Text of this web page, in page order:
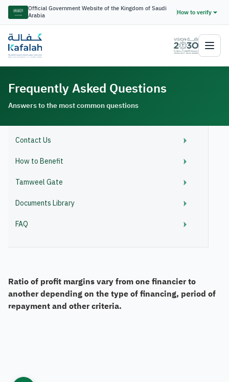
Official Government Website of the Kingdom of Saudi
Arabia
How to verify
Frequently Asked Questions
Answers to the most common questions
Contact Us
How to Benefit
Tamweel Gate
Documents Library
FAQ
Ratio of profit margins vary from one financier to
another depending on the type of financing, period of
repayment and other criteria.